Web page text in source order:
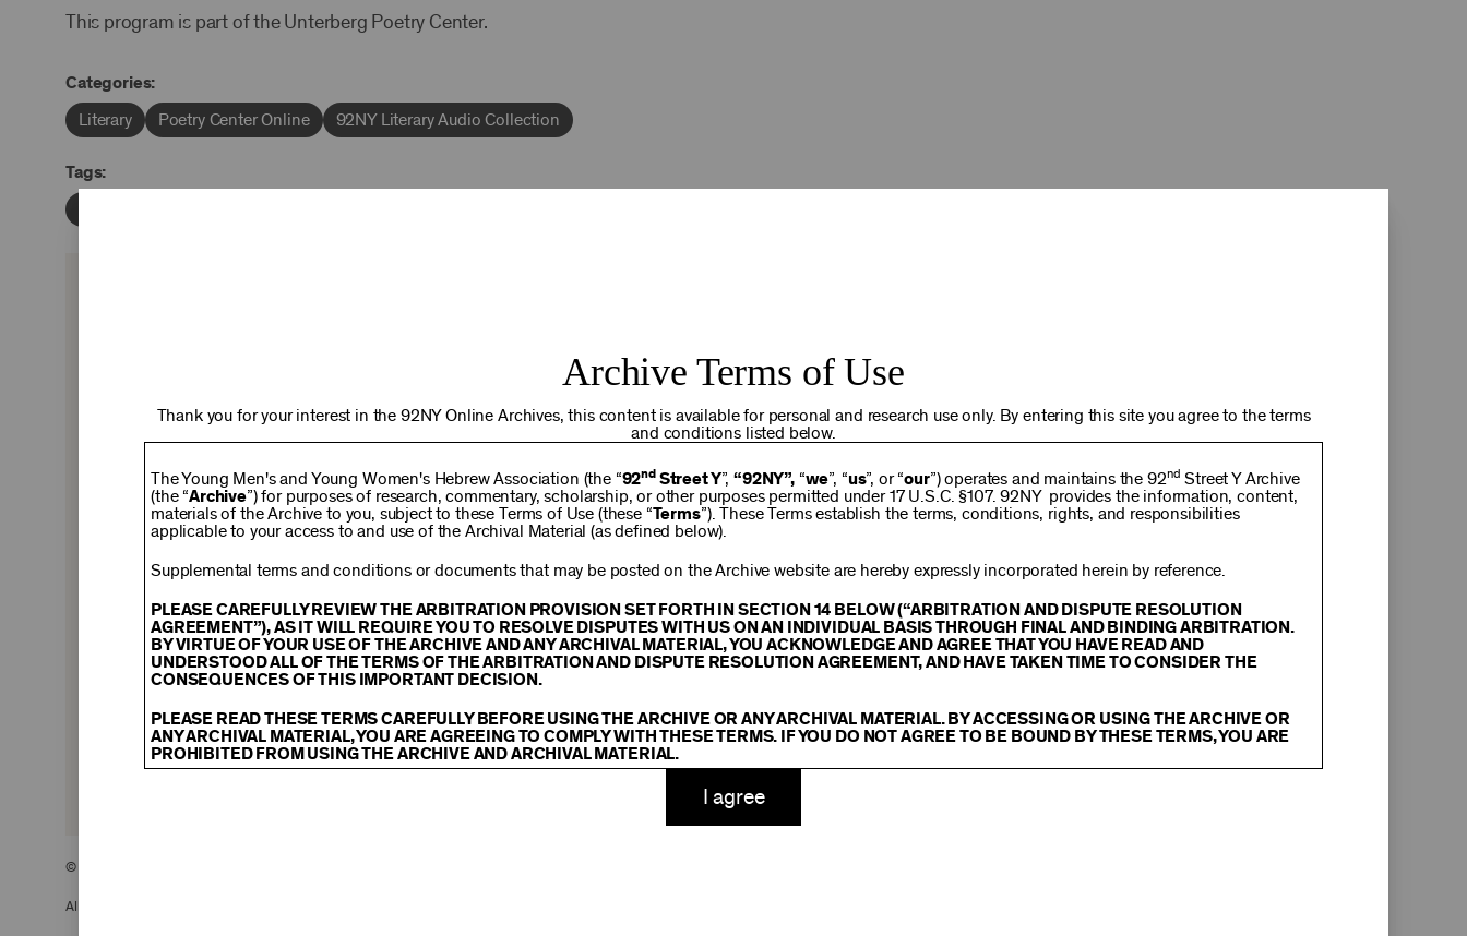
This program is part of the Unterberg Poetry Center.
Categories:
Literary Poetry Center Online 92NY Literary Audio Collection
Tags:
Ticket sales cover just two-thirds of our costs. Your gift today helps us connect you to the programs and
experiences you love—no matter where you are in the world. Thank you for making a difference!
$150 $250
$500 $1,000
$2,500 Custom
ADD TO CART
© 2026 The Young Men’s and Young Women’s Hebrew Association
All Rights Reserved.
Archive Terms of Use
Thank you for your interest in the 92NY Online Archives, this content is available for personal and research use only. By entering this site you agree to the terms
and conditions listed below.
The Young Men's and Young Women's Hebrew Association (the “92ndStreet Y”,“92NY”,“we”, “us”, or “our”) operates and maintains the 92nd Street Y Archive
(the “Archive”) for purposes of research, commentary, scholarship, or other purposes permitted under 17 U.S.C. §107. 92NY provides the information, content,
materials of the Archive to you, subject to these Terms of Use (these “Terms”). These Terms establish the terms, conditions, rights, and responsibilities
applicable to your access to and use of the Archival Material (as defined below).
Supplemental terms and conditions or documents that may be posted on the Archive website are hereby expressly incorporated herein by reference.
PLEASE CAREFULLY REVIEW THE ARBITRATION PROVISION SET FORTH IN SECTION 14 BELOW (“ARBITRATION AND DISPUTE RESOLUTION
AGREEMENT”), AS IT WILL REQUIRE YOU TO RESOLVE DISPUTES WITH US ON AN INDIVIDUAL BASIS THROUGH FINAL AND BINDING ARBITRATION.
BY VIRTUE OF YOUR USE OF THE ARCHIVE AND ANY ARCHIVAL MATERIAL, YOU ACKNOWLEDGE AND AGREE THAT YOU HAVE READ AND
UNDERSTOOD ALL OF THE TERMS OF THE ARBITRATION AND DISPUTE RESOLUTION AGREEMENT, AND HAVE TAKEN TIME TO CONSIDER THE
CONSEQUENCES OF THIS IMPORTANT DECISION.
PLEASE READ THESE TERMS CAREFULLY BEFORE USING THE ARCHIVE OR ANY ARCHIVAL MATERIAL. BY ACCESSING OR USING THE ARCHIVE OR
ANY ARCHIVAL MATERIAL, YOU ARE AGREEING TO COMPLY WITH THESE TERMS. IF YOU DO NOT AGREE TO BE BOUND BY THESE TERMS, YOU ARE
PROHIBITED FROM USING THE ARCHIVE AND ARCHIVAL MATERIAL.
I agree